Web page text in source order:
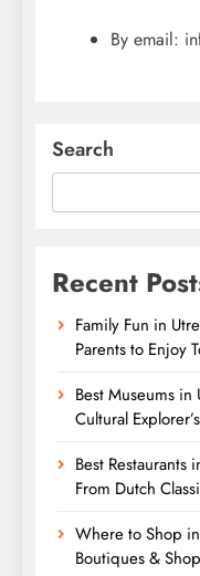
By email:
Search
Recent
Family Fun in
Parents to Enjoy
Best Museums
Cultural
Best Restaurants
From Dutch
Where to Shop
Boutiques &